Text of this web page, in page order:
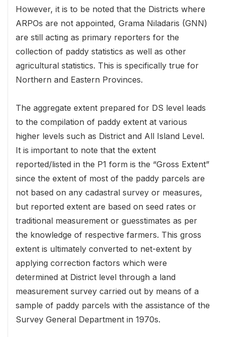
However, it is to be noted that the Districts where
ARPOs are not appointed, Grama Niladaris (GNN)
are still acting as primary reporters for the
collection of paddy statistics as well as other
agricultural statistics. This is specifically true for
Northern and Eastern Provinces.
The aggregate extent prepared for DS level leads
to the compilation of paddy extent at various
higher levels such as District and All Island Level.
It is important to note that the extent
reported/listed in the P1 form is the “Gross Extent”
since the extent of most of the paddy parcels are
not based on any cadastral survey or measures,
but reported extent are based on seed rates or
traditional measurement or guesstimates as per
the knowledge of respective farmers. This gross
extent is ultimately converted to net-extent by
applying correction factors which were
determined at District level through a land
measurement survey carried out by means of a
sample of paddy parcels with the assistance of the
Survey General Department in 1970s.